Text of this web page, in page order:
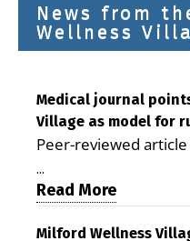
News from
Wellness
Medical journal
Village as model for
Peer-reviewed
is improving access,
demonstrating the
care costs By
Milford LIVE
...
Read More
Milford Wellness